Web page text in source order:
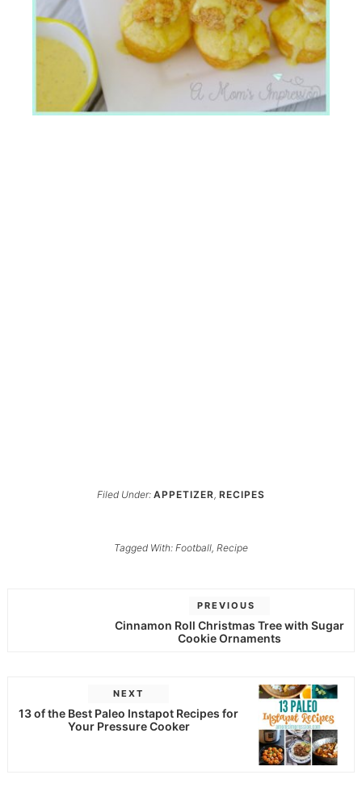
Filed Under: APPETIZER, RECIPES
Tagged With: Football, Recipe
PREVIOUS
Cinnamon Roll Christmas Tree with Sugar
Cookie Ornaments
NEXT
13 of the Best Paleo Instapot Recipes for
Your Pressure Cooker